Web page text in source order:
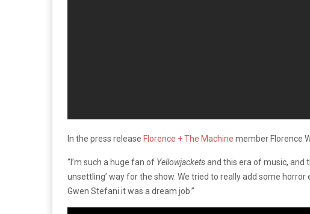
In the press release Florence + The Machine member Florence
“I’m such a huge fan of Yellowjacketsand this era of music, and
unsettling’ way for the show. We tried to really add some
Gwen Stefani it was a dream job.”